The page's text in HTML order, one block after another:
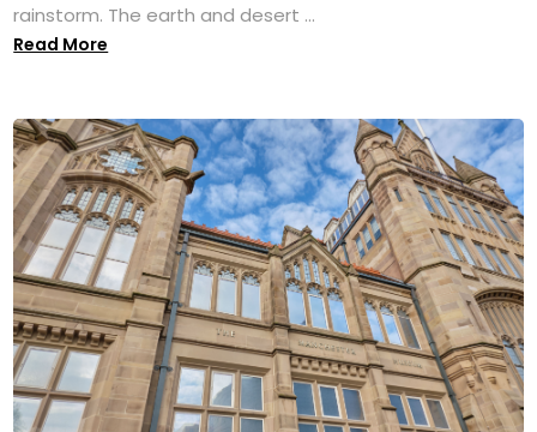
rainstorm. The earth and desert ...
Read More